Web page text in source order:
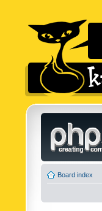
Board index